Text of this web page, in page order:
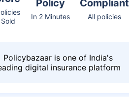
Sold
Policy
In 2 Minutes
Compliant
All policies
Policybazaar is one of India's
digital insurance platform